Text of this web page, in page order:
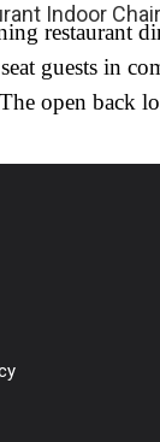
Indoor
restaurant
guests in
open back
with black steel
tufted seat.
a 1st choice
owners
capacity
looks.